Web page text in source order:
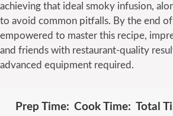
achieving that ideal smoky infusion,
to avoid common pitfalls. By the end of
empowered to master this recipe,
and friends with restaurant-quality
advanced equipment required.
Prep Time: Cook Time: Total